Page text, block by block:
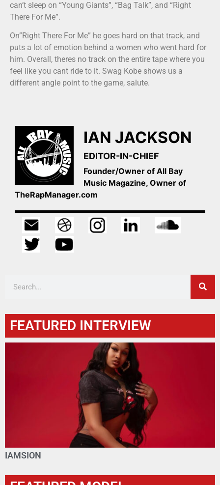
can’t sleep on “Young Giants”, “Bag Talk”, and “Right
There For Me”.
On”Right There For Me” he goes hard on that track, and
puts a lot of emotion behind a women who went hard for
him. Overall, theres no track on the entire tape where you
feel like you cant ride to it. Swag Kobe shows us a
different angle point to the game, salute.
IAN JACKSON
EDITOR-IN-CHIEF
Founder/Owner of All Bay
Music Magazine, Owner of
TheRapManager.com
FEATURED INTERVIEW
IAMSION